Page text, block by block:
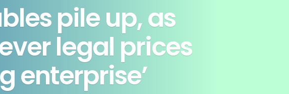
pile up, as
legal prices
enterprise’